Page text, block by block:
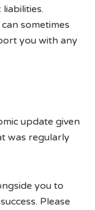
sometimes
you with any
update given
was regularly
you to
Please